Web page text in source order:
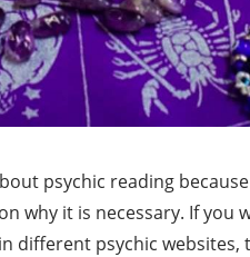
psychic reading
why it is necessary. If you
different psychic websites,